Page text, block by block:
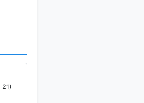
21)